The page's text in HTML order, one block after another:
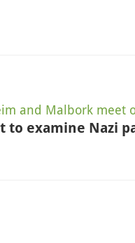
and Malbork meet
to examine Nazi